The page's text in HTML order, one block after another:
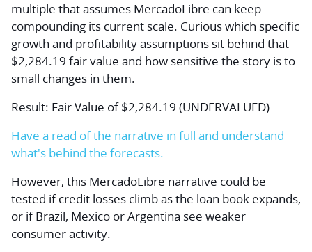
multiple that assumes MercadoLibre can keep
compounding its current scale. Curious which specific
growth and profitability assumptions sit behind that
$2,284.19 fair value and how sensitive the story is to
small changes in them.
Result: Fair Value of $2,284.19 (UNDERVALUED)
Have a read of the narrative in full and understand
what's behind the forecasts.
However, this MercadoLibre narrative could be
tested if credit losses climb as the loan book expands,
or if Brazil, Mexico or Argentina see weaker
consumer activity.